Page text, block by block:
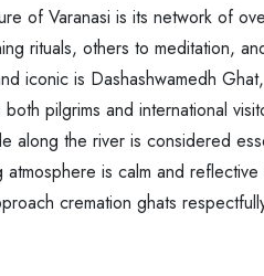
of Varanasi is its network of
rituals, others to meditation,
iconic is Dashashwamedh
pilgrims and international
along the river is considered
atmosphere is calm and
cremation ghats